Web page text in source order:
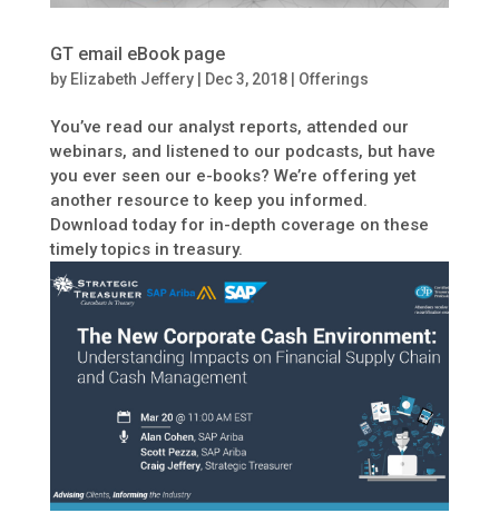
GT email eBook page
by Elizabeth Jeffery| Dec 3, 2018| Offerings
You’ve read our analyst reports, attended our
webinars, and listened to our podcasts, but have
you ever seen our e-books? We’re offering yet
another resource to keep you informed.
Download today for in-depth coverage on these
timely topics in treasury.